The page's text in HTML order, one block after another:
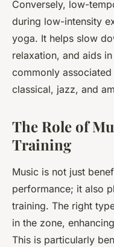
Conversely, low-
during low-intensity
yoga. It helps slow
relaxation, and aids
commonly
classical, jazz, and
The Role of
Training
Music is not just
performance; it also
training. The right
in the zone,
This is particularly